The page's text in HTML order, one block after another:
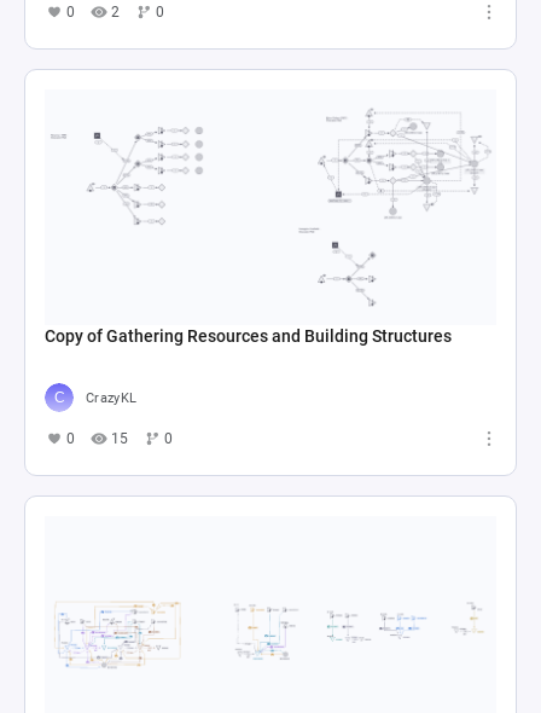
0 2 0
Copy of Gathering Resources and Building Structures
CrazyKL
0 15 0